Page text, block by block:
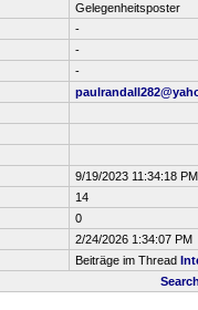
Gelegenheitsposter
-
-
-
9/19/2023 11:34:18 PM
14
0
2/24/2026 1:34:07 PM
Beiträge im Thread